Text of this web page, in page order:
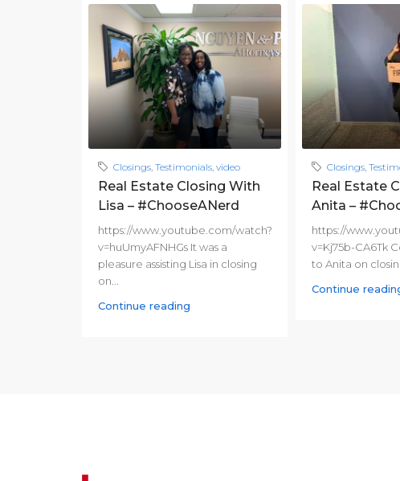
Closings, Testimonials, video
Real Estate Closing With
Lisa – #ChooseANerd
https://www.youtube.com/watch?
v=huUmyAFNHGs It was a
pleasure assisting Lisa in closing
on...
Continue reading
Closings,
Real Estate
Anita –
https://
v=Kj75b-CA6Tk
to Anita on
Continue